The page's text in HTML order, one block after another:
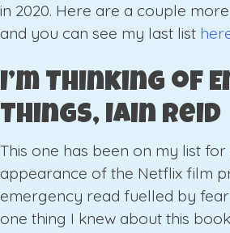
in 2020. Here are a couple
and you can see my last list
I’m Thinking of
Things, Iain Reid
This one has been on my list
appearance of the Netflix film
emergency read fuelled by
one thing I knew about this